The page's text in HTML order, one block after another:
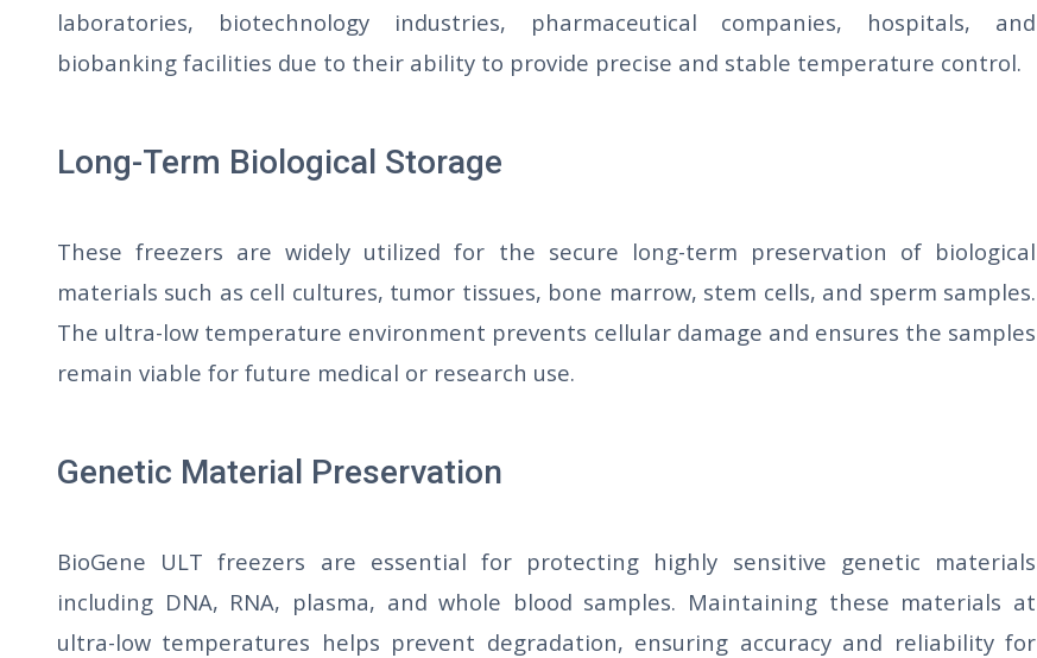
laboratories, biotechnology industries, pharmaceutical companies, hospitals, and
biobanking facilities due to their ability to provide precise and stable temperature control.
Long-Term Biological Storage
These freezers are widely utilized for the secure long-term preservation of biological
materials such as cell cultures, tumor tissues, bone marrow, stem cells, and sperm samples.
The ultra-low temperature environment prevents cellular damage and ensures the samples
remain viable for future medical or research use.
Genetic Material Preservation
BioGene ULT freezers are essential for protecting highly sensitive genetic materials
including DNA, RNA, plasma, and whole blood samples. Maintaining these materials at
ultra-low temperatures helps prevent degradation, ensuring accuracy and reliability for